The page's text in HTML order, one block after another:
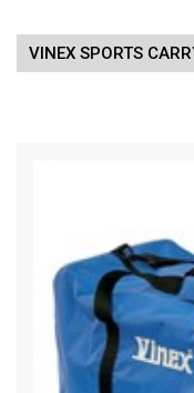
VINEX SPORTS